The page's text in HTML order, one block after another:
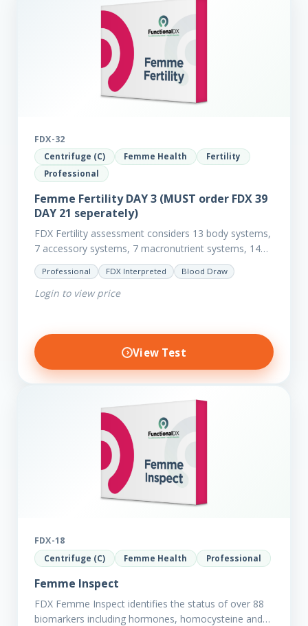
FDX-32
Centrifuge (C) Femme Health
Fertility
Professional
Femme Fertility DAY 3 (MUST order FDX 39
DAY 21 seperately)
FDX Fertility assessment considers 13 body systems,
7 accessory systems, 7 macronutrient systems, 14
micro-nutrient deficiencies and 40 clinical
dysfunctions to reveal more about your client’s…
Professional FDX Interpreted Blood Draw
Login to view price
View Test
FDX-18
Centrifuge (C) Femme Health Professional
Femme Inspect
FDX Femme Inspect identifies the status of over 88
biomarkers including hormones, homocysteine and